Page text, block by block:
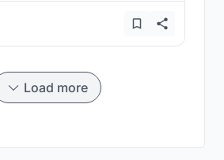
Load more